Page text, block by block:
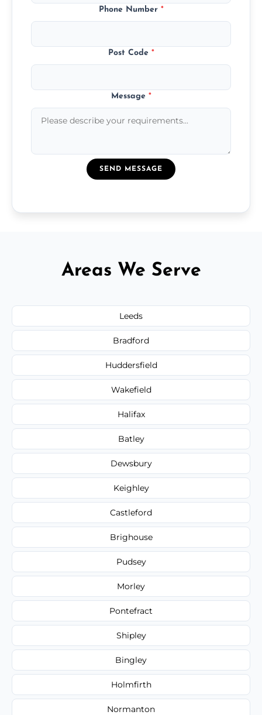
Phone Number *
Post Code *
Message *
SEND MESSAGE
Areas We Serve
Leeds
Bradford
Huddersfield
Wakefield
Halifax
Batley
Dewsbury
Keighley
Castleford
Brighouse
Pudsey
Morley
Pontefract
Shipley
Bingley
Holmfirth
Normanton